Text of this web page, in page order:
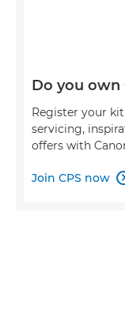
Do you own
Register your
servicing,
offers with
Join CPS now